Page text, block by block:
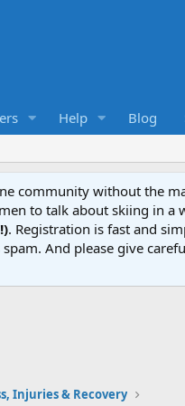
Help Blog
community without the
to talk about skiing in a
. Registration is fast and
And please give
Injuries & Recovery